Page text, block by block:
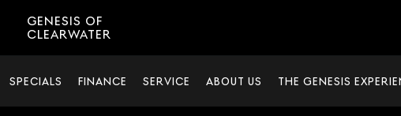
GENESIS OF
CLEARWATER
SPECIALS FINANCE SERVICE ABOUT US THE GENESIS